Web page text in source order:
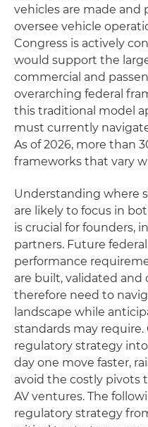
vehicles are made and
oversee vehicle
Congress is actively
would support the
commercial and
overarching federal
this traditional model
must currently
As of 2026, more than
frameworks that vary
Understanding where
are likely to focus in
is crucial for founders,
partners. Future
performance
are built, validated and
therefore need to
landscape while
standards may
regulatory strategy
day one move faster,
avoid the costly pivots
AV ventures. The
regulatory strategy